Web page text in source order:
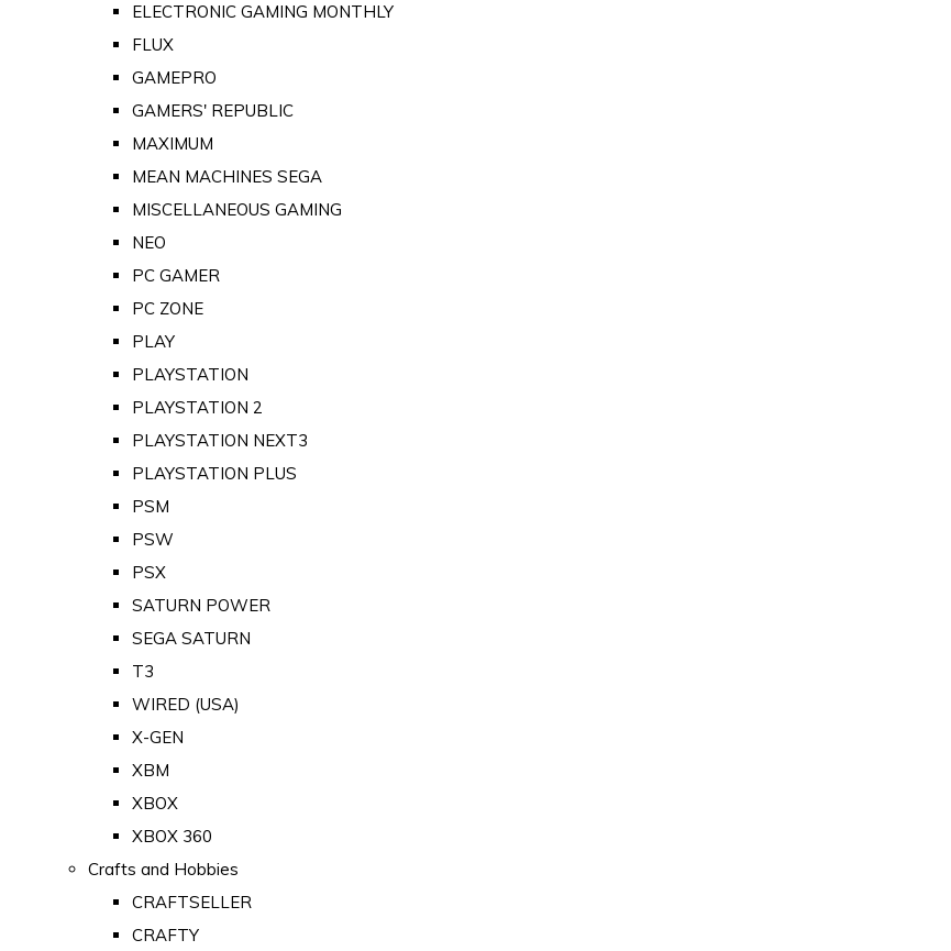
ELECTRONIC GAMING MONTHLY
FLUX
GAMEPRO
GAMERS' REPUBLIC
MAXIMUM
MEAN MACHINES SEGA
MISCELLANEOUS GAMING
NEO
PC GAMER
PC ZONE
PLAY
PLAYSTATION
PLAYSTATION 2
PLAYSTATION NEXT3
PLAYSTATION PLUS
PSM
PSW
PSX
SATURN POWER
SEGA SATURN
T3
WIRED (USA)
X-GEN
XBM
XBOX
XBOX 360
Crafts and Hobbies
CRAFTSELLER
CRAFTY